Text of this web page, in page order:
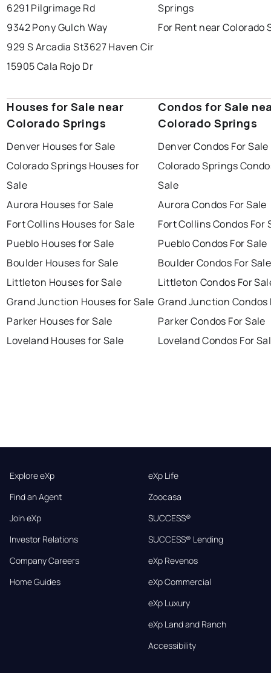
6291 Pilgrimage Rd
9342 Pony Gulch Way
929 S Arcadia St3627 Haven Cir
15905 Cala Rojo Dr
Springs
For Rent near Colorado
Houses for Sale near
Colorado Springs
Denver Houses for Sale
Colorado Springs Houses for
Sale
Aurora Houses for Sale
Fort Collins Houses for Sale
Pueblo Houses for Sale
Boulder Houses for Sale
Littleton Houses for Sale
Grand Junction Houses for Sale
Parker Houses for Sale
Loveland Houses for Sale
Condos for Sale
Colorado Springs
Denver Condos For Sale
Colorado Springs
Sale
Aurora Condos For Sale
Fort Collins Condos For
Pueblo Condos For Sale
Boulder Condos For Sale
Littleton Condos For
Grand Junction Condos
Parker Condos For Sale
Loveland Condos For
Explore eXp
Find an Agent
Join eXp
Investor Relations
Company Careers
Home Guides
eXp Life
Zoocasa
SUCCESS®
SUCCESS® Lending
eXp Revenos
eXp Commercial
eXp Luxury
eXp Land and Ranch
Accessibility